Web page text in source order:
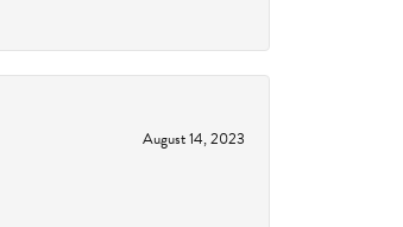
August 14, 2023